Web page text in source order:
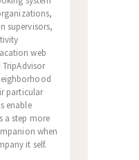
supervisors,
web
TripAdvisor
particular
enable
a step more
when
it self.